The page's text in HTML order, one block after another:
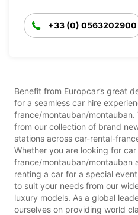
+33 (0) 0563202900
Benefit from Europcar’s great
for a seamless car hire
france/montauban/
from our collection of brand
stations across car-rental-
Whether you are looking for
france/montauban/montauban
renting a car for a special
to suit your needs from our
luxury models. As a global
ourselves on providing world